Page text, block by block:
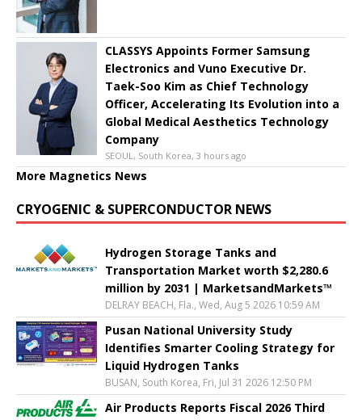
CLASSYS Appoints Former Samsung
Electronics and Vuno Executive Dr.
Taek-Soo Kim as Chief Technology
Officer, Accelerating Its Evolution into a
Global Medical Aesthetics Technology
Company
SEOUL, South Korea, 3 hours ago
More Magnetics News
CRYOGENIC & SUPERCONDUCTOR NEWS
Hydrogen Storage Tanks and
Transportation Market worth $2,280.6
million by 2031 | MarketsandMarkets™
DELRAY BEACH, Fla., Wed, Aug 5 2026 10:59 AM
Pusan National University Study
Identifies Smarter Cooling Strategy for
Liquid Hydrogen Tanks
BUSAN, South Korea, Fri, Jul 31 2026 12:50 PM
Air Products Reports Fiscal 2026 Third